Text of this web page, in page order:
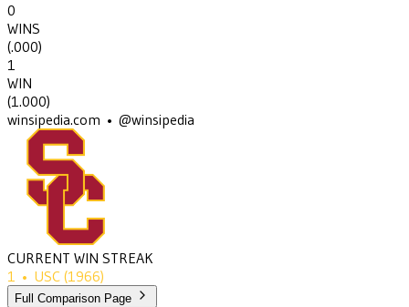
0
WINS
(.000)
1
WIN
(1.000)
winsipedia.com • @winsipedia
CURRENT WIN STREAK
1 • USC (1966)
Full Comparison Page